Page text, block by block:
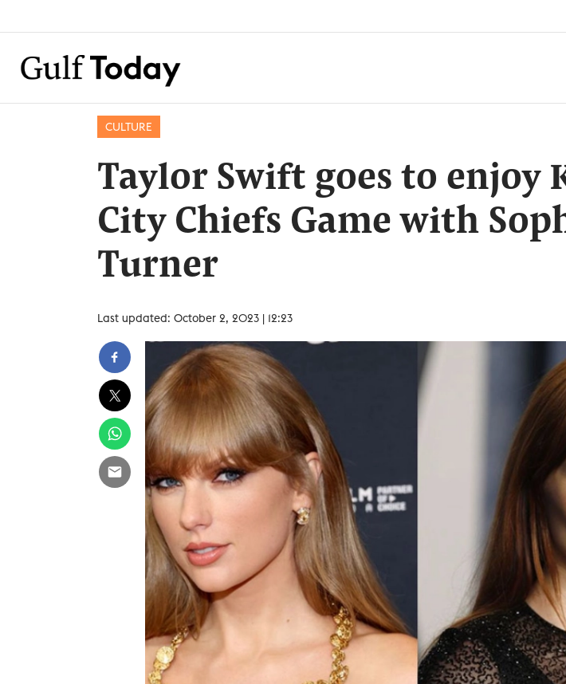
CULTURE
Taylor Swift goes to enjoy
City Chiefs Game with
Turner
Last updated: October 2, 2023 | 12:23